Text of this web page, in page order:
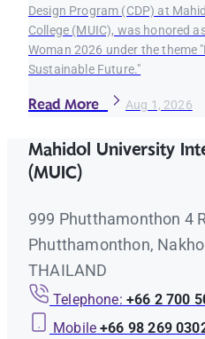
Design Program (CDP) at
College (MUIC), was honored
Woman 2026 under the theme
Sustainable Future."
Read More Aug 1, 2026
Mahidol University
(MUIC)
999 Phutthamonthon 4
Phutthamonthon,
THAILAND
Telephone: +66 2 700
Mobile +66 98 269